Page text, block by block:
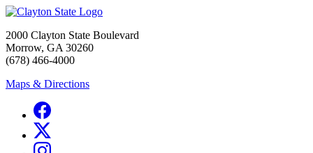
2000 Clayton State Boulevard
Morrow, GA 30260
(678) 466-4000
Maps & Directions